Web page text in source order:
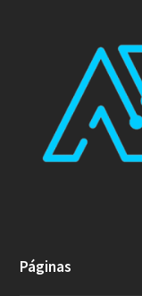
Páginas